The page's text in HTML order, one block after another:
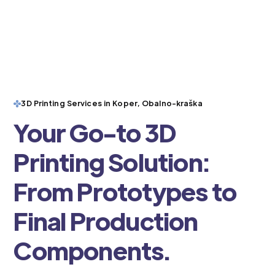
3D Printing Services in Koper, Obalno-kraška
Your Go-to 3D
Printing Solution:
From Prototypes to
Final Production
Components.